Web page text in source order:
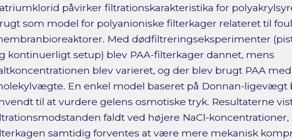
påvirker filtrationskarakteristika for
som model for polyanioniske filterkager relateret til
Med dødfiltreringseksperimenter
kontinuerligt setup) blev PAA-filterkager dannet, mens
blev varieret, og der blev brugt PAA
En enkel model baseret på Donnan-ligevægt
til at vurdere gelens osmotiske tryk. Resultaterne
faldt ved højere NaCl-koncentrationer,
samtidig forventes at være mere mekanisk